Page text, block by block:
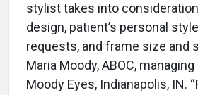
stylist takes into
design, patient’s personal
requests, and frame size and
Maria Moody, ABOC,
Moody Eyes, Indianapolis, IN.